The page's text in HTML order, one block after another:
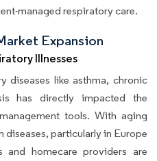
managed respiratory care.
Expansion
Illnesses
diseases like asthma, chronic
has directly impacted the
tools. With aging
particularly in Europe
and homecare providers are